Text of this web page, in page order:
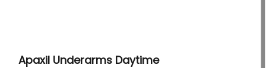
Apaxil Underarms Daytime